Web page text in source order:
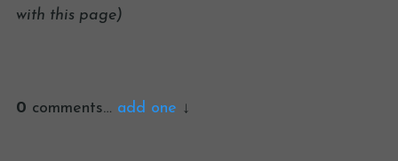
with this page)
0 comments… add one